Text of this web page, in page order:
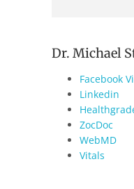
Dr. Michael
Facebook
Linkedin
ZocDoc
WebMD
Vitals